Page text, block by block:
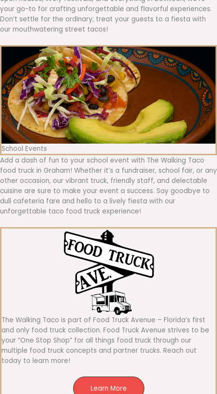
your go-to for crafting unforgettable and flavorful experiences.
Don’t settle for the ordinary; treat your guests to a fiesta with
our mouthwatering street tacos!
School Events
Add a dash of fun to your school event with The Walking Taco
food truck in Graham! Whether it’s a fundraiser, school fair, or any
other occasion, our vibrant truck, friendly staff, and delectable
cuisine are sure to make your event a success. Say goodbye to
dull cafeteria fare and hello to a lively fiesta with our
unforgettable taco food truck experience!
The Walking Taco is part of Food Truck Avenue – Florida’s first
and only food truck collection. Food Truck Avenue strives to be
your “One Stop Shop” for all things food truck through our
multiple food truck concepts and partner trucks. Reach out
today to learn more!
Learn More